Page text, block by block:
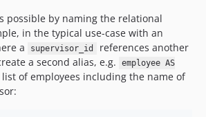
possible by naming the relational
in the typical use-case with an
a supervisor_id references another
a second alias, e.g.
employee AS
list of employees including the name of